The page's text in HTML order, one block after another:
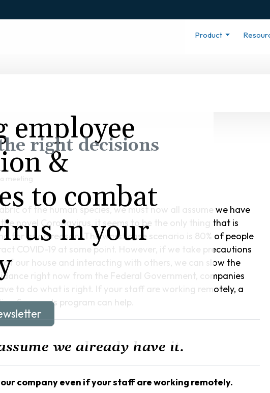
Product
&
to combat
in your
right decisions
of the human species, we must now all assume we have
the novel Coronavirus, it seems to be the only thing that is
for good reason. The worst case scenario is 80% of people
COVID-19 at some point. However, if we take precautions
our house and interacting with others, we can slow the
right now from the Federal Government, companies
to do what is right. If your staff are working remotely, a
& rewards program can help.
we already have it.
company even if your staff are working remotely.